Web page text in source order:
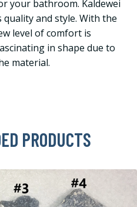
your bathroom. Kaldewei
and style. With the
level of comfort is
in shape due to
material.
PRODUCTS